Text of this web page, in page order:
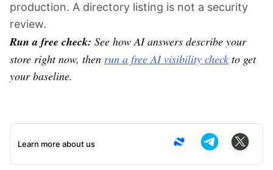
production. A directory listing is not a security
review.
Run a free check: See how AI answers describe your
store right now, then run a free AI visibility check to get
your baseline.
Learn more about us